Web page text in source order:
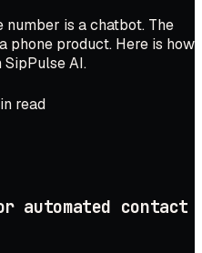
number is a chatbot. The
phone product. Here is how
AI.
read
automated contact